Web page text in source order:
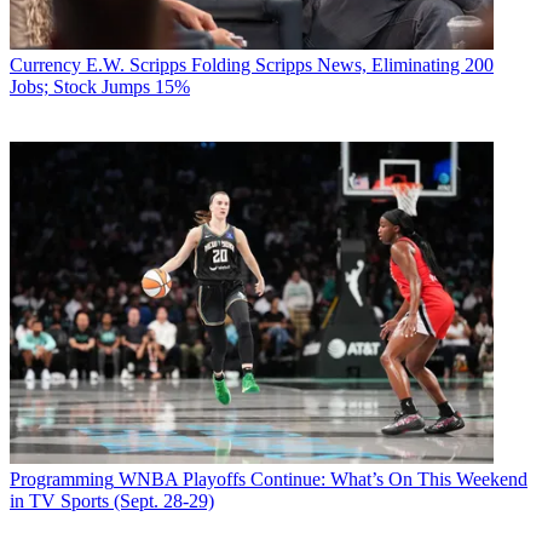
Currency E.W. Scripps Folding Scripps News, Eliminating 200
Jobs; Stock Jumps 15%
Programming WNBA Playoffs Continue: What’s On This Weekend
in TV Sports (Sept. 28-29)